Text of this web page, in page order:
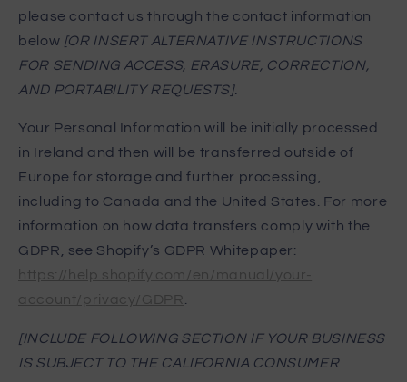
please contact us through the contact information
below [OR INSERT ALTERNATIVE INSTRUCTIONS
FOR SENDING ACCESS, ERASURE, CORRECTION,
AND PORTABILITY REQUESTS].
Your Personal Information will be initially processed
in Ireland and then will be transferred outside of
Europe for storage and further processing,
including to Canada and the United States. For more
information on how data transfers comply with the
GDPR, see Shopify’s GDPR Whitepaper:
https://help.shopify.com/en/manual/your-
account/privacy/GDPR .
[INCLUDE FOLLOWING SECTION IF YOUR BUSINESS
IS SUBJECT TO THE CALIFORNIA CONSUMER